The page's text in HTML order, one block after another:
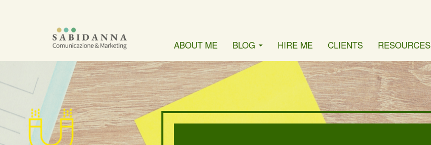
ABOUT ME BLOG HIRE ME CLIENTS RESOURCES